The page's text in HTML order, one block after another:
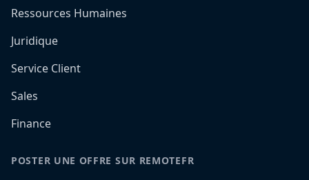
Ressources Humaines
Juridique
Service Client
Sales
Finance
POSTER UNE OFFRE SUR REMOTEFR